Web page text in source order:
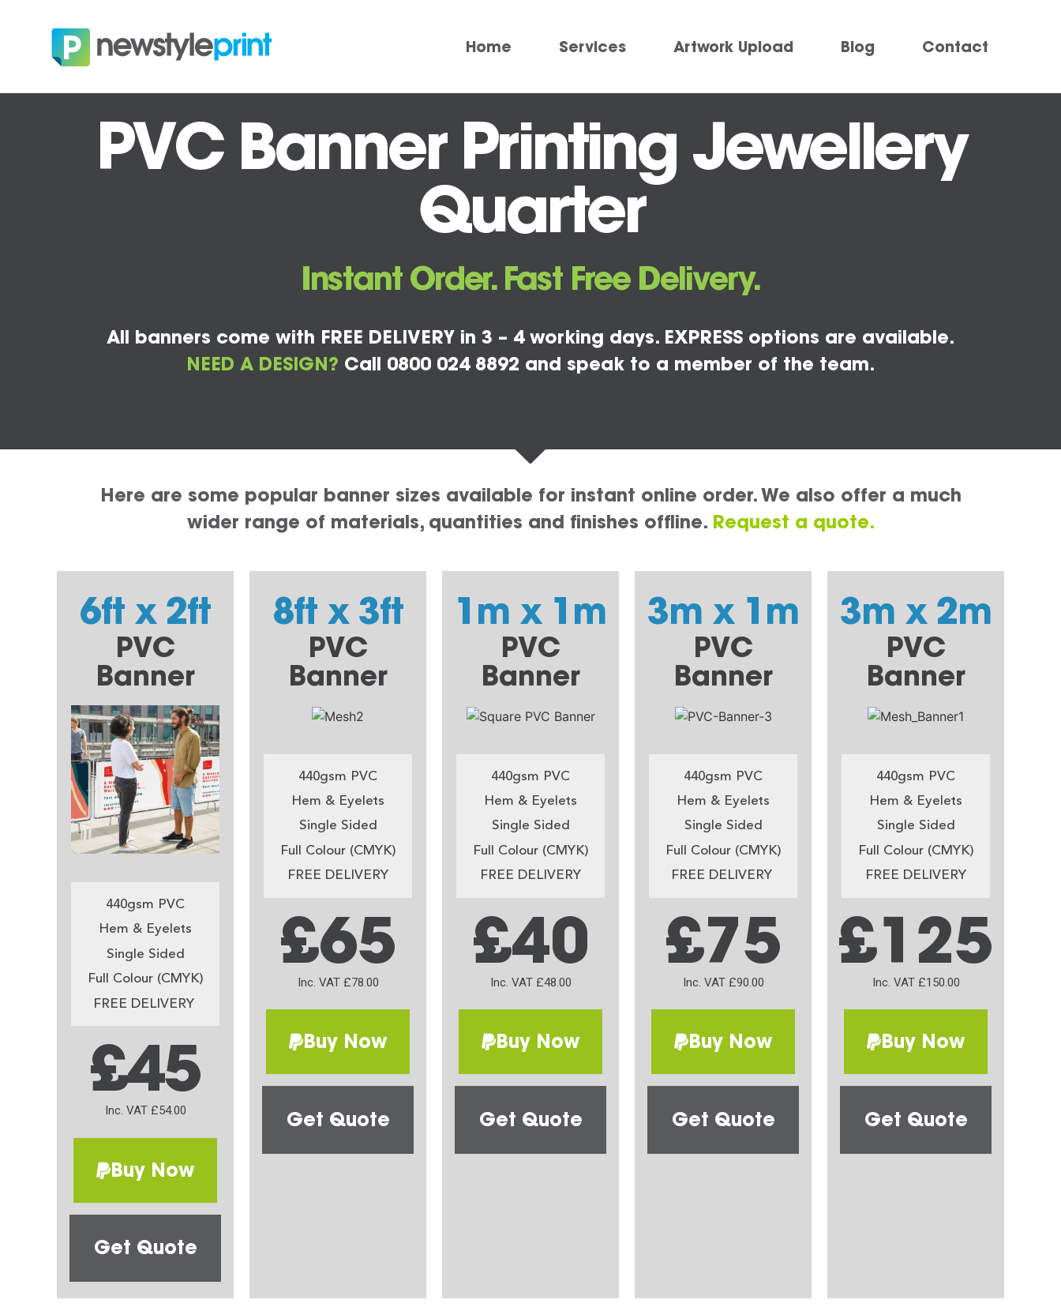
Home Services Artwork Upload Blog Contact
PVC Banner Printing Jewellery
Quarter
Instant Order. Fast Free Delivery.
All banners come with FREE DELIVERY in 3 – 4 working days. EXPRESS options are available.
NEED A DESIGN? Call 0800 024 8892 and speak to a member of the team.
Here are some popular banner sizes available for instant online order. We also offer a much
wider range of materials, quantities and finishes offline. Request a quote.
6ft x 2ft
PVC
Banner
440gsm PVC
Hem & Eyelets
Single Sided
Full Colour (CMYK)
FREE DELIVERY
£45
Inc. VAT £54.00
Buy Now
Get Quote
8ft x 3ft
PVC
Banner
440gsm PVC
Hem & Eyelets
Single Sided
Full Colour (CMYK)
FREE DELIVERY
£65
Inc. VAT £78.00
Buy Now
Get Quote
1m x 1m
PVC
Banner
440gsm PVC
Hem & Eyelets
Single Sided
Full Colour (CMYK)
FREE DELIVERY
£40
Inc. VAT £48.00
Buy Now
Get Quote
3m x 1m
PVC
Banner
440gsm PVC
Hem & Eyelets
Single Sided
Full Colour (CMYK)
FREE DELIVERY
£75
Inc. VAT £90.00
Buy Now
Get Quote
3m x 2m
PVC
Banner
440gsm PVC
Hem & Eyelets
Single Sided
Full Colour (CMYK)
FREE DELIVERY
£125
Inc. VAT £150.00
Buy Now
Get Quote